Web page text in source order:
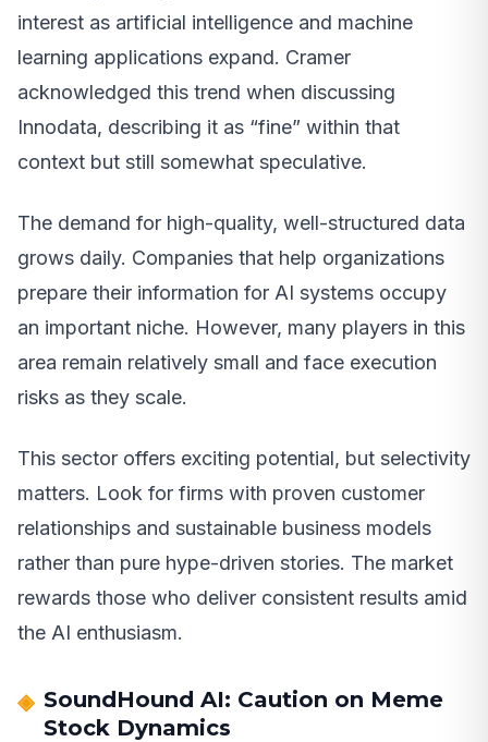
interest as artificial intelligence and machine
learning applications expand. Cramer
acknowledged this trend when discussing
Innodata, describing it as “fine” within that
context but still somewhat speculative.
The demand for high-quality, well-structured data
grows daily. Companies that help organizations
prepare their information for AI systems occupy
an important niche. However, many players in this
area remain relatively small and face execution
risks as they scale.
This sector offers exciting potential, but selectivity
matters. Look for firms with proven customer
relationships and sustainable business models
rather than pure hype-driven stories. The market
rewards those who deliver consistent results amid
the AI enthusiasm.
SoundHound AI: Caution on Meme
Stock Dynamics